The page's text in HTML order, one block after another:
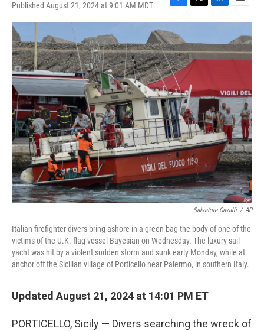
Published August 21, 2024 at 9:01 AM MDT
F
a
c
e
b
o
o
k
T
w
t
t
e
L
i
k
e
d
E
m
i
l
Salvatore Cavalli / AP
Italian firefighter divers bring ashore in a green bag the body of one of the
victims of the U.K.-flag vessel Bayesian on Wednesday. The luxury sail
yacht was hit by a violent sudden storm and sunk early Monday, while at
anchor off the Sicilian village of Porticello near Palermo, in southern Italy.
Updated August 21, 2024 at 14:01 PM ET
PORTICELLO, Sicily — Divers searching the wreck of